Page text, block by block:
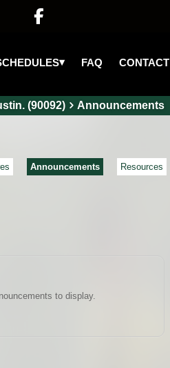

▾ FAQ CONTACT
(90092) Announcements
Announcements Resources
to display.